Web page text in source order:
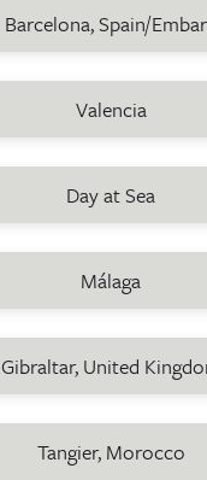
Barcelona, Spain/
Valencia
Day at Sea
Málaga
Gibraltar, United
Tangier, Morocco